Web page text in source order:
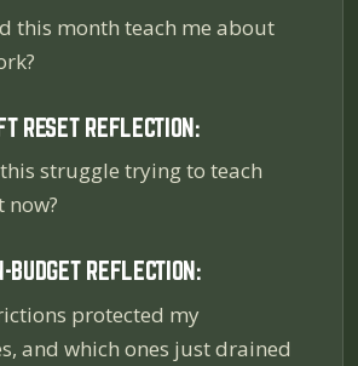
this month teach me about
RESET REFLECTION:
struggle trying to teach
now?
BUDGET REFLECTION:
protected my
and which ones just drained